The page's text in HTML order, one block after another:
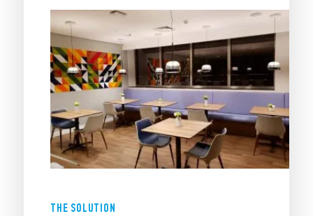
THE SOLUTION